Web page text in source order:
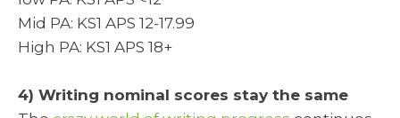
Mid PA: KS1 APS 12-17.99
High PA: KS1 APS 18+
4) Writing nominal scores stay the same